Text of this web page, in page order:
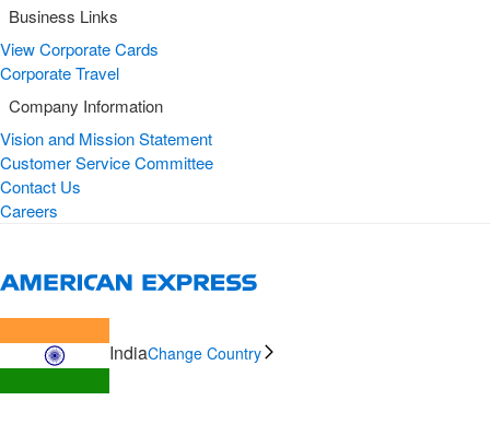
Business Links
View Corporate Cards
Corporate Travel
Company Information
Vision and Mission Statement
Customer Service Committee
Contact Us
Careers
IndiaChange Country